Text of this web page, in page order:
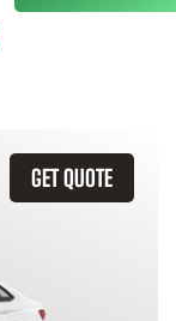
GET QUOTE